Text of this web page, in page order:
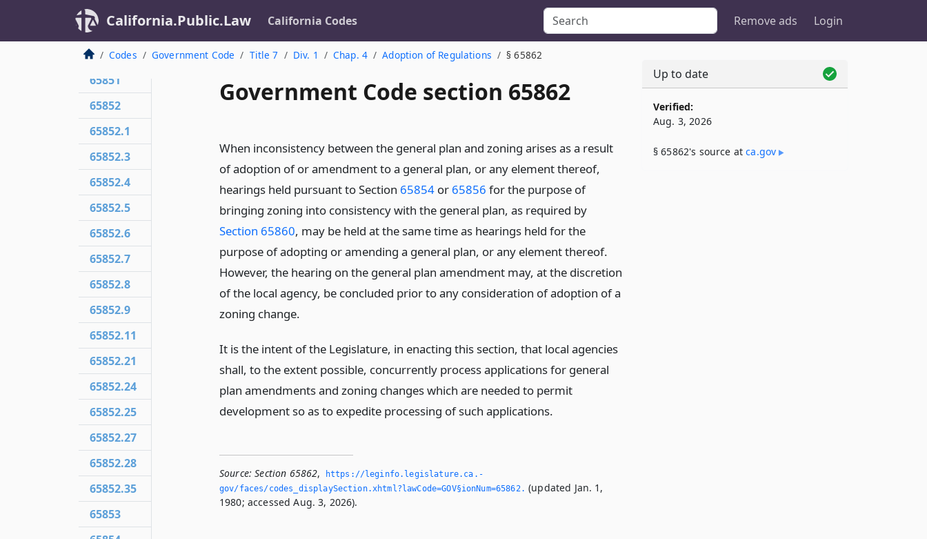
California.Public.Law California Codes Remove ads Login
Codes Government Code Title 7 Div. 1 Chap. 4 Adoption of Regulations § 65862
Government Code section 65862
When inconsistency between the general plan and zoning arises as a result
of adoption of or amendment to a general plan, or any element thereof,
hearings held pursuant to Section 65854 or 65856 for the purpose of
bringing zoning into consistency with the general plan, as required by
Section 65860, may be held at the same time as hearings held for the
purpose of adopting or amending a general plan, or any element thereof.
However, the hearing on the general plan amendment may, at the discretion
of the local agency, be concluded prior to any consideration of adoption of a
zoning change.
It is the intent of the Legislature, in enacting this section, that local agencies
shall, to the extent possible, concurrently process applications for general
plan amendments and zoning changes which are needed to permit
development so as to expedite processing of such applications.
Source: Section 65862,
https://leginfo.­legislature.­ca.­
gov/faces/codes_displaySection.­xhtml?lawCode=GOV§ionNum=65862.­ (updated Jan. 1,
1980; accessed Aug. 3, 2026).
65850.72
65850.75
65851
65852
65852.1
65852.3
65852.4
65852.5
65852.6
65852.7
65852.8
65852.9
65852.11
65852.21
65852.24
65852.25
65852.27
65852.28
65852.35
65853
Up to date
Verified:
Aug. 3, 2026
§ 65862's source atca​.gov